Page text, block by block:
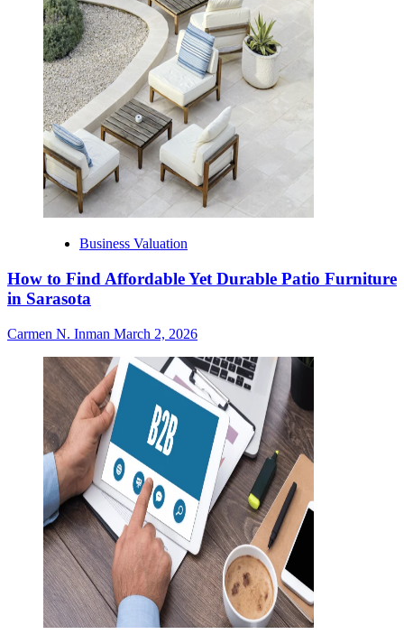
Business Valuation
How to Find Affordable Yet Durable Patio Furniture
in Sarasota
Carmen N. Inman March 2, 2026